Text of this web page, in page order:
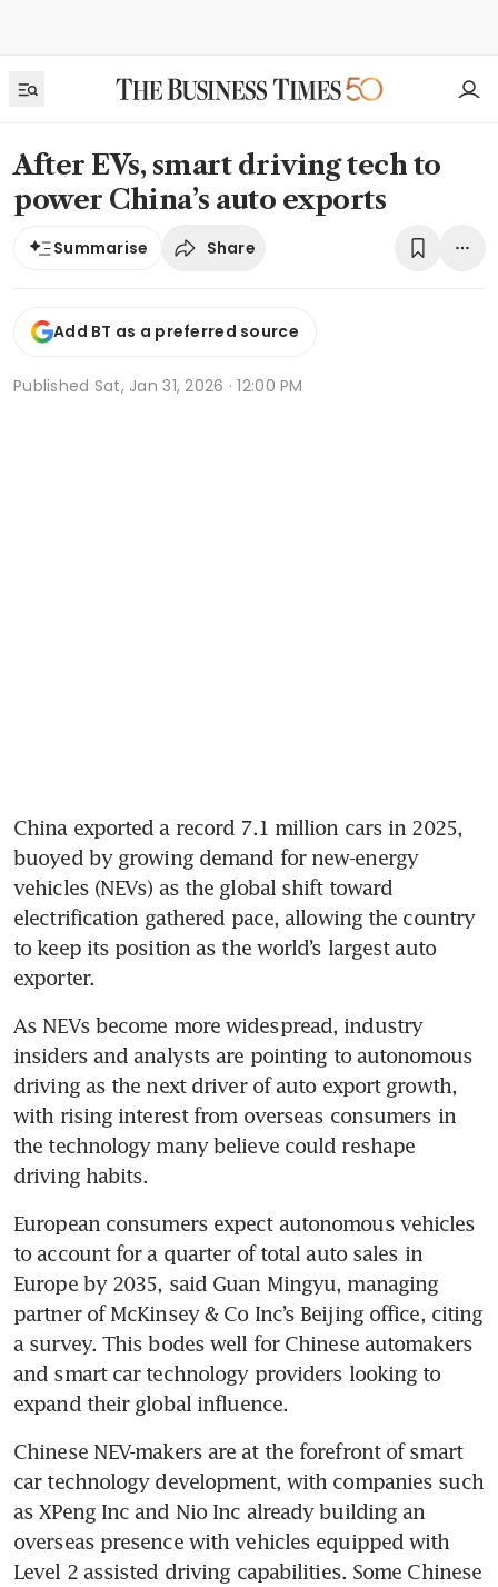
After EVs, smart driving tech to
power China’s auto exports
Summarise Share
Add BT as a preferred source
Published Sat, Jan 31, 2026 · 12:00 PM
China exported a record 7.1 million cars in 2025,
buoyed by growing demand for new-energy
vehicles (NEVs) as the global shift toward
electrification gathered pace, allowing the country
to keep its position as the world’s largest auto
exporter.
As NEVs become more widespread, industry
insiders and analysts are pointing to autonomous
driving as the next driver of auto export growth,
with rising interest from overseas consumers in
the technology many believe could reshape
driving habits.
European consumers expect autonomous vehicles
to account for a quarter of total auto sales in
Europe by 2035, said Guan Mingyu, managing
partner of McKinsey & Co Inc’s Beijing office, citing
a survey. This bodes well for Chinese automakers
and smart car technology providers looking to
expand their global influence.
Chinese NEV-makers are at the forefront of smart
car technology development, with companies such
as XPeng Inc and Nio Inc already building an
overseas presence with vehicles equipped with
Level 2 assisted driving capabilities. Some Chinese